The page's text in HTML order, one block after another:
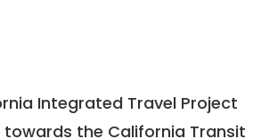
Integrated Travel Project
towards the California Transit